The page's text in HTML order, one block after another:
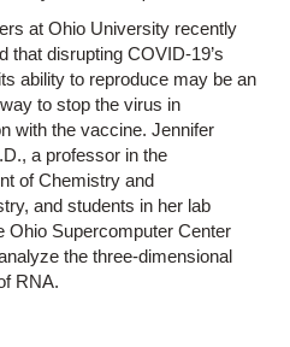
at Ohio University recently
that disrupting COVID-19’s
ability to reproduce may be an
to stop the virus in
with the vaccine. Jennifer
a professor in the
of Chemistry and
and students in her lab
Ohio Supercomputer Center
the three-dimensional
RNA.